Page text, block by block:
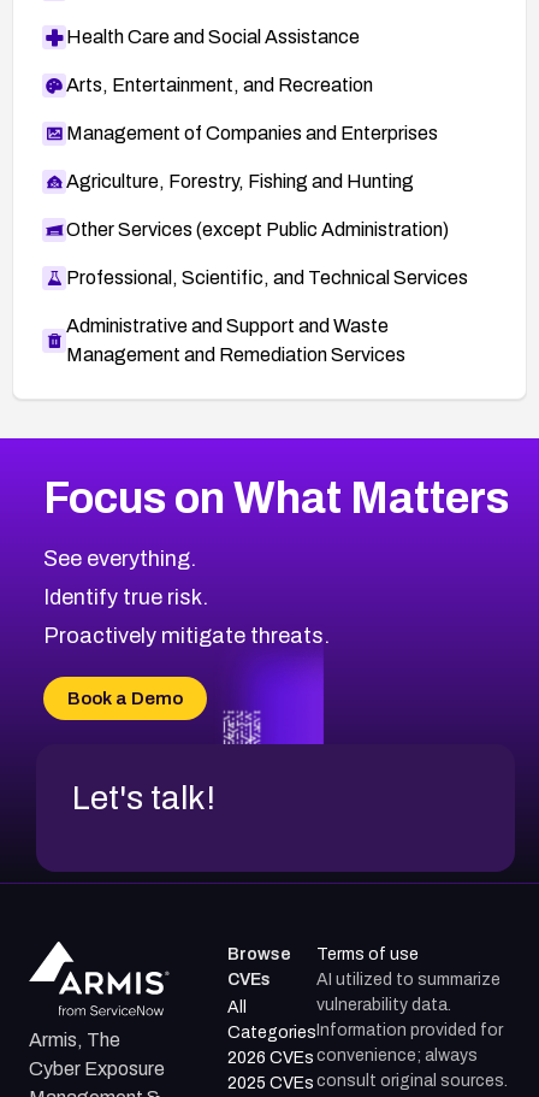
Health Care and Social Assistance
Arts, Entertainment, and Recreation
Management of Companies and Enterprises
Agriculture, Forestry, Fishing and Hunting
Other Services (except Public Administration)
Professional, Scientific, and Technical Services
Administrative and Support and Waste
Management and Remediation Services
CVE-2026-48399
CVE-2026-69246
CVE-2026-41447
CVE-2026-18647
CVE-2026-69185
CVE-2026-67599
2026CVE Database
Browse All CVE Categories
Focus on What Matters
See everything.
Identify true risk.
Proactively mitigate threats.
Book a Demo
Let's talk!
Armis, The
Cyber Exposure
Browse
CVEs
All
Categories
2026 CVEs
2025 CVEs
Terms of use
AI utilized to summarize
vulnerability data.
Information provided for
convenience; always
consult original sources.